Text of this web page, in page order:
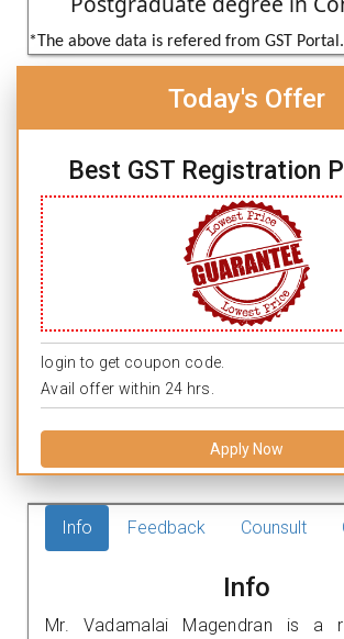
*The above data is refered from GST Portal.
Today's Offer
Best GST Registration
login to get coupon code.
Avail offer within 24 hrs.
Apply Now
Info Feedback Counsult
Info
Mr. Vadamalai Magendran is a